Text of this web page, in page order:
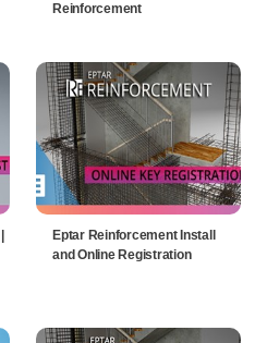
Reinforcement
Eptar Reinforcement Install
and Online Registration